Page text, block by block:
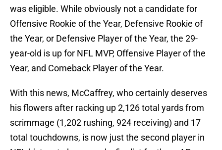
was eligible. While obviously not a candidate for
Offensive Rookie of the Year, Defensive Rookie of
the Year, or Defensive Player of the Year, the 29-
year-old is up for NFL MVP, Offensive Player of the
Year, and Comeback Player of the Year.
With this news, McCaffrey, who certainly deserves
his flowers after racking up 2,126 total yards from
scrimmage (1,202 rushing, 924 receiving) and 17
total touchdowns, is now just the second player in